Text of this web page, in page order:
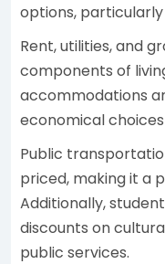
options,
Rent, utilities, and
components of
accommodations
economical
Public
priced, making it a
Additionally,
discounts on
public services.